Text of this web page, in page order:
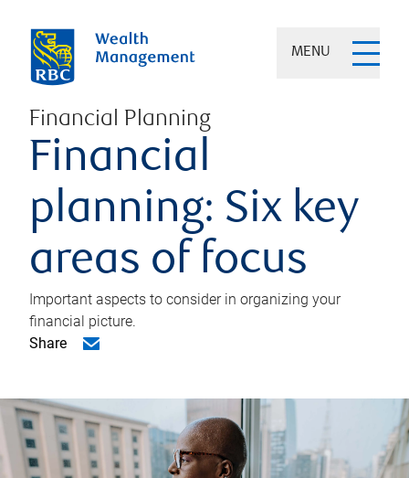
MENU
Financial Planning
Financial
planning: Six key
areas of focus
Important aspects to consider in organizing your
financial picture.
Share